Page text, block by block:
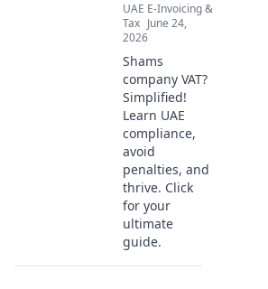
UAE E-Invoicing &
Tax June 24,
2026
Shams
company VAT?
Simplified!
Learn UAE
compliance,
avoid
penalties, and
thrive. Click
for your
ultimate
guide.